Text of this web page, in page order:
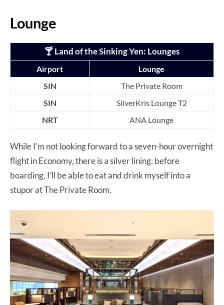
Lounge
🍸 Land of the Sinking Yen: Lounges
Airport
Lounge
SIN
The Private Room
SIN
SilverKris Lounge T2
NRT
ANA Lounge
While I’m not looking forward to a seven-hour overnight
flight in Economy, there is a silver lining: before
boarding, I’ll be able to eat and drink myself into a
stupor at The Private Room.